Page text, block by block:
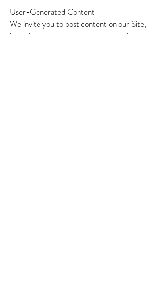
User-Generated Content
We invite you to post content on our Site,
including your comments and any other